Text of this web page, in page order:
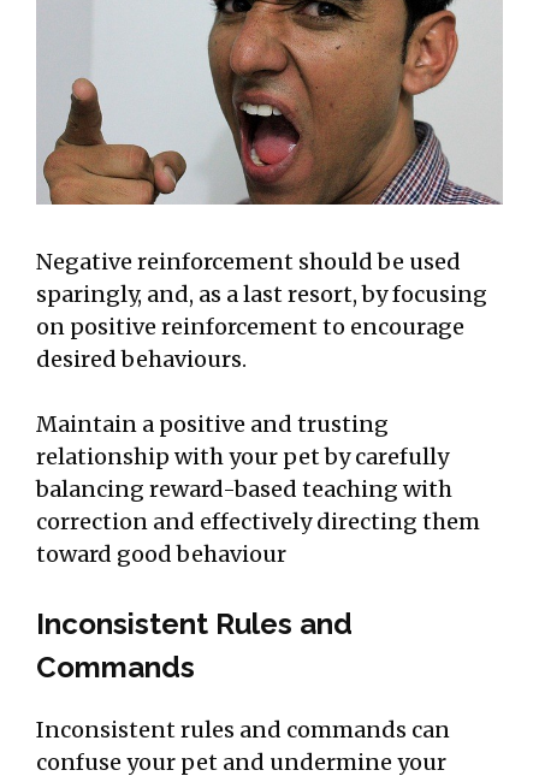
Negative reinforcement should be used
sparingly, and, as a last resort, by focusing
on positive reinforcement to encourage
desired behaviours.
Maintain a positive and trusting
relationship with your pet by carefully
balancing reward-based teaching with
correction and effectively directing them
toward good behaviour
Inconsistent Rules and
Commands
Inconsistent rules and commands can
confuse your pet and undermine your